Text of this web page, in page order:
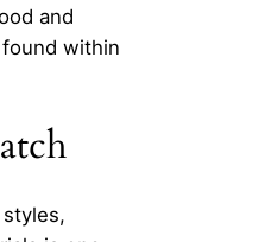
and
within